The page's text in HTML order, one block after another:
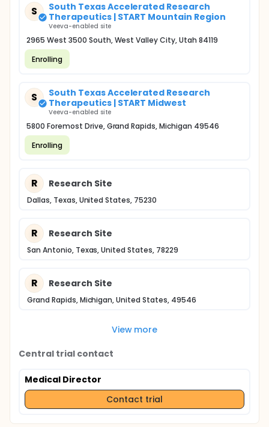
S
South Texas Accelerated Research
Therapeutics | START Mountain Region
Veeva-enabled site
2965 West 3500 South, West Valley City, Utah 84119
Enrolling
S
South Texas Accelerated Research
Therapeutics | START Midwest
Veeva-enabled site
5800 Foremost Drive, Grand Rapids, Michigan 49546
Enrolling
R Research Site
Dallas, Texas, United States, 75230
R Research Site
San Antonio, Texas, United States, 78229
R Research Site
Grand Rapids, Michigan, United States, 49546
View more
Central trial contact
Medical Director
Contact trial